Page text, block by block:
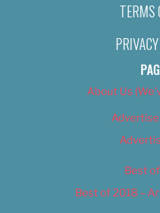
TERMS
About Us
Best
Best of 2018 –